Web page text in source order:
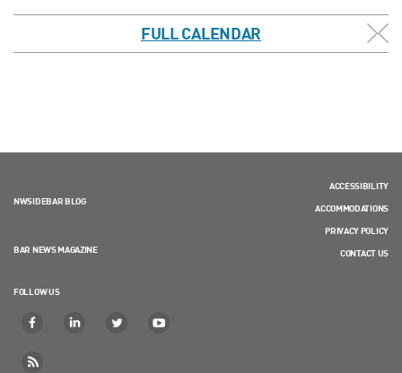
FULL CALENDAR
NWSIDEBAR BLOG
BAR NEWS MAGAZINE
FOLLOW US
ACCESSIBILITY
ACCOMMODATIONS
PRIVACY POLICY
CONTACT US